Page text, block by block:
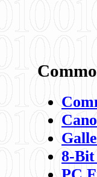
8-